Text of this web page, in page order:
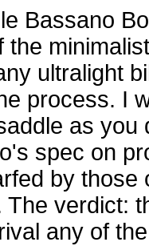
Bassano
the
ultralight
process. I
as you
spec on
by those
The verdict:
any of